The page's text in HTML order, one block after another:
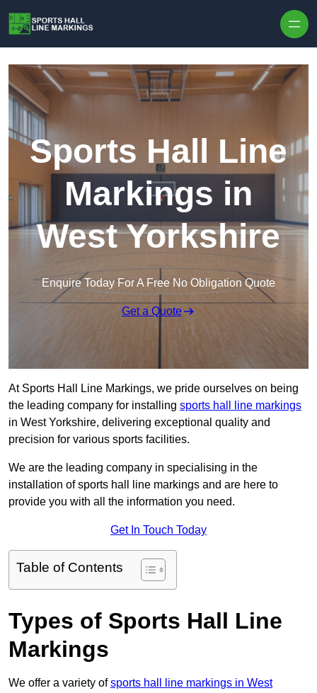
Sports Hall Line
Markings in
West Yorkshire
Enquire Today For A Free No Obligation Quote
Get a Quote
At Sports Hall Line Markings, we pride ourselves on being
the leading company for installing sports hall line markings
in West Yorkshire, delivering exceptional quality and
precision for various sports facilities.
We are the leading company in specialising in the
installation of sports hall line markings and are here to
provide you with all the information you need.
Get In Touch Today
Table of Contents
Types of Sports Hall Line
Markings
We offer a variety ofsports hall line markings in West